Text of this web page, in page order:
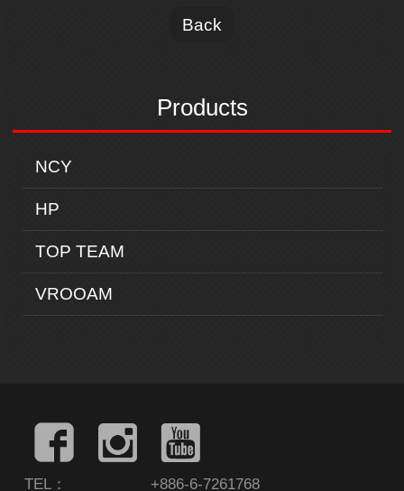
Products
NCY
HP
TOP TEAM
VROOAM
Back
TEL：
+886-6-7261768